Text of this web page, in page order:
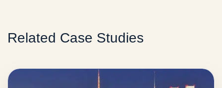
Related Case Studies